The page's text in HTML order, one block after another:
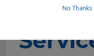
A-to-
No Thanks